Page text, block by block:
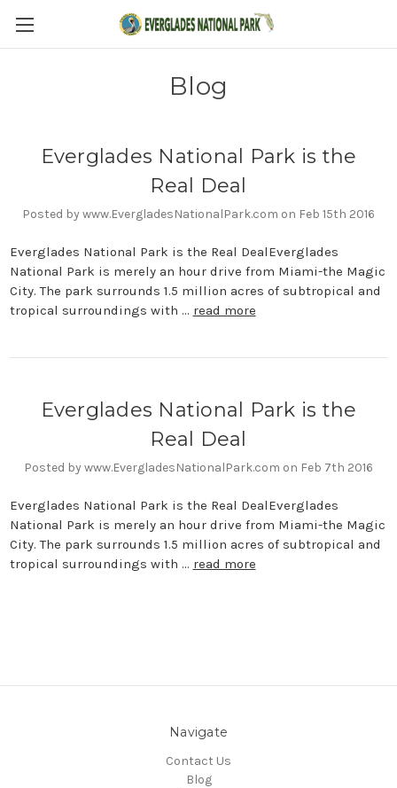
Blog
Everglades National Park is the
Real Deal
Posted by www.EvergladesNationalPark.com on Feb 15th 2016
Everglades National Park is the Real DealEverglades
National Park is merely an hour drive from Miami-the Magic
City. The park surrounds 1.5 million acres of subtropical and
tropical surroundings with … read more
Everglades National Park is the
Real Deal
Posted by www.EvergladesNationalPark.com on Feb 7th 2016
Everglades National Park is the Real DealEverglades
National Park is merely an hour drive from Miami-the Magic
City. The park surrounds 1.5 million acres of subtropical and
tropical surroundings with … read more
Navigate
Contact Us
Blog